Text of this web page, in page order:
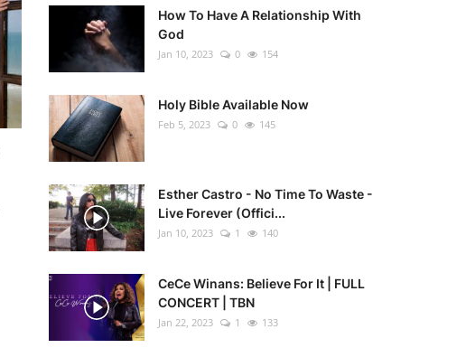
How To Have A Relationship With
God
Jan 10, 2023 0 154
Holy Bible Available Now
Feb 5, 2023 0 145
Esther Castro - No Time To Waste -
Live Forever (Offici...
Jan 10, 2023 1 140
CeCe Winans: Believe For It | FULL
CONCERT | TBN
Jan 22, 2023 1 133